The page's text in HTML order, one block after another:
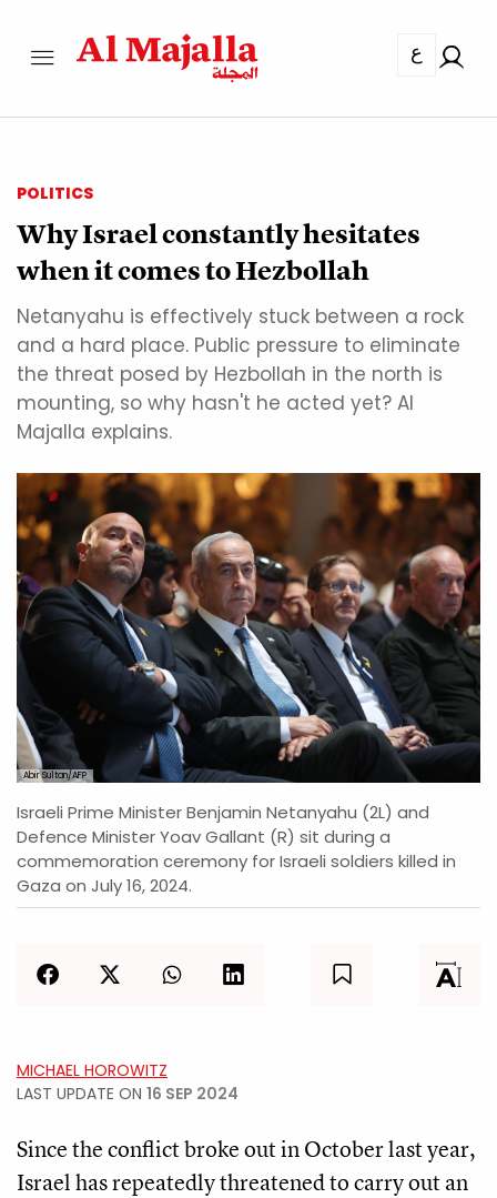
ع
POLITICS
Why Israel constantly hesitates
when it comes to Hezbollah
Netanyahu is effectively stuck between a rock
and a hard place. Public pressure to eliminate
the threat posed by Hezbollah in the north is
mounting, so why hasn't he acted yet? Al
Majalla explains.
Abir Sultan/AFP
Israeli Prime Minister Benjamin Netanyahu (2L) and
Defence Minister Yoav Gallant (R) sit during a
commemoration ceremony for Israeli soldiers killed in
Gaza on July 16, 2024.
MICHAEL HOROWITZ
LAST UPDATE ON 16 SEP 2024
Since the conflict broke out in October last year,
Israel has repeatedly threatened to carry out an